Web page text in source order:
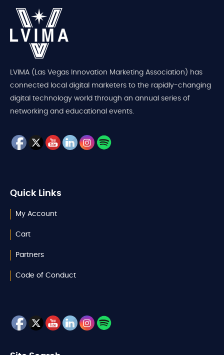
LVIMA (Las Vegas Innovation Marketing Association) has
connected local digital marketers to the rapidly-changing
digital technology world through an annual series of
networking and educational events.
Quick Links
My Account
Cart
Partners
Code of Conduct